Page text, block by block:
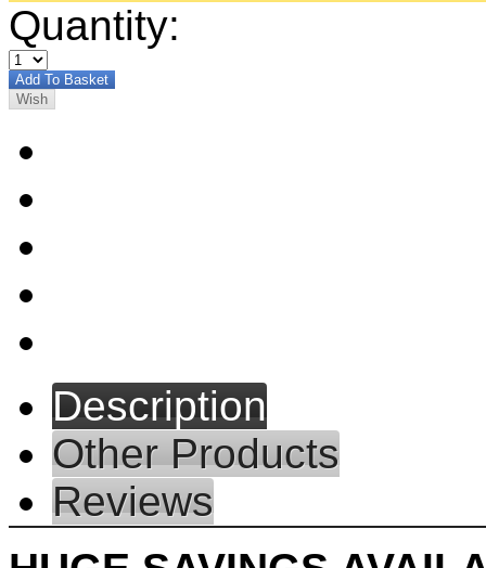
Quantity:
Description
Other Products
Reviews